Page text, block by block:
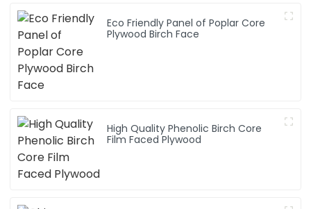
Eco Friendly Panel of Poplar Core
Plywood Birch Face
High Quality Phenolic Birch Core
Film Faced Plywood